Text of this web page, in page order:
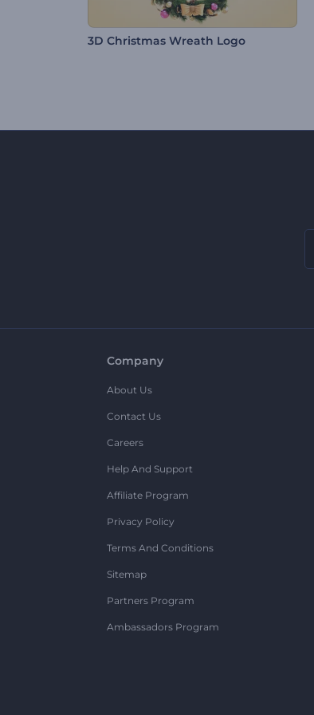
3D Christmas Wreath Logo
Company
About Us
Contact Us
Careers
Help And Support
Affiliate Program
Privacy Policy
Terms And Conditions
Sitemap
Partners Program
Ambassadors Program